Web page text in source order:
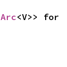
Arc<V>> for